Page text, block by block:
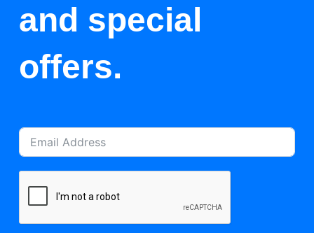
and special
offers.